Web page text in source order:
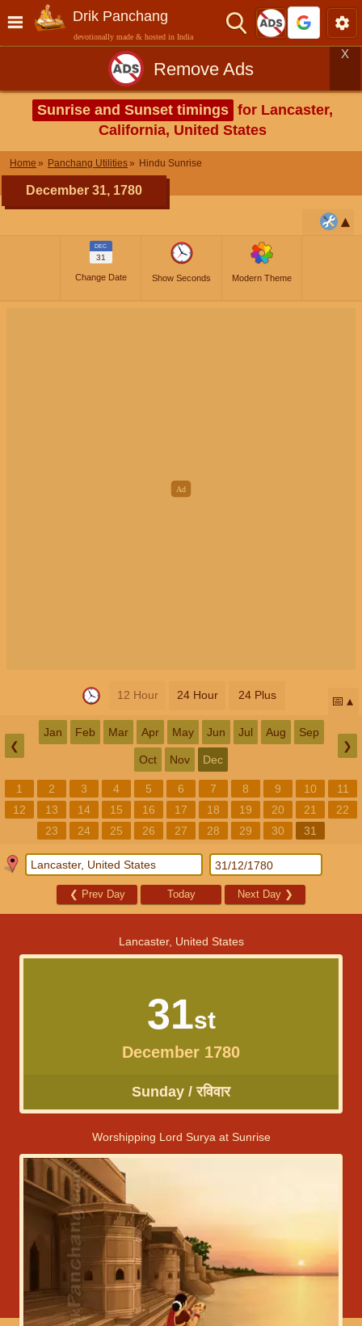
Drik Panchang
devotionally made & hosted in India
Remove Ads
X
Sunrise and Sunset timings for Lancaster,
California, United States
Home Panchang Utilities Hindu Sunrise
December 31, 1780
DEC
31
Change Date Show Seconds Modern Theme
12 Hour 24 Hour 24 Plus 📅
❮
Jan Feb Mar Apr May Jun Jul Aug Sep
Oct Nov Dec
❯
1 2 3 4 5 6 7 8 9 10
11
12
13 14 15 16 17 18 19 20 21
22
23
24 25 26 27 28 29 30 31
❮ Prev Day Today Next Day ❯
Lancaster, United States
31st
December 1780
Sunday / रविवार
Worshipping Lord Surya at Sunrise